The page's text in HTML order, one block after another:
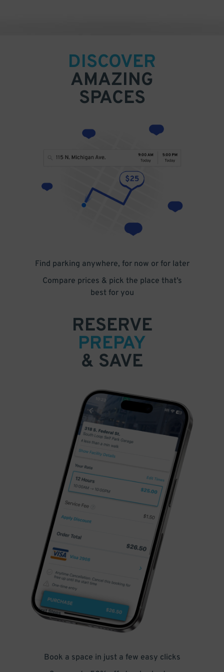
DISCOVER
AMAZING
SPACES
Find parking anywhere, for now or for later
Compare prices & pick the place that’s
best for you
RESERVE
PREPAY
& SAVE
Book a space in just a few easy clicks